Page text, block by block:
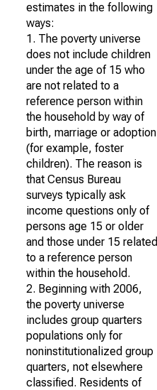
estimates in the following
ways:
1. The poverty universe
does not include children
under the age of 15 who
are not related to a
reference person within
the household by way of
birth, marriage or adoption
(for example, foster
children). The reason is
that Census Bureau
surveys typically ask
income questions only of
persons age 15 or older
and those under 15 related
to a reference person
within the household.
2. Beginning with 2006,
the poverty universe
includes group quarters
populations only for
noninstitutionalized group
quarters, not elsewhere
classified. Residents of